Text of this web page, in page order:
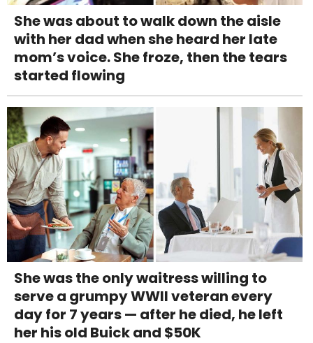
She was about to walk down the aisle
with her dad when she heard her late
mom’s voice. She froze, then the tears
started flowing
She was the only waitress willing to
serve a grumpy WWII veteran every
day for 7 years — after he died, he left
her his old Buick and $50K